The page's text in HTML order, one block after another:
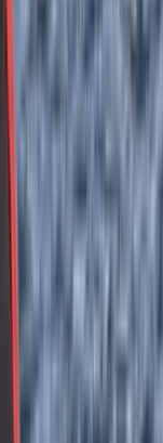
very
were
be
:))
Clear